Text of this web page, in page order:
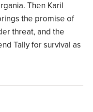
Then Karil
the promise of
threat, and the
Tally for survival as